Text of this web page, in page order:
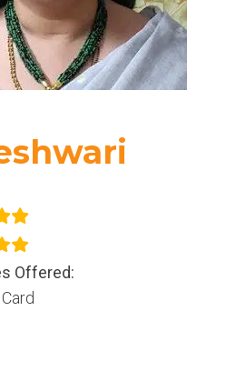
Offered: